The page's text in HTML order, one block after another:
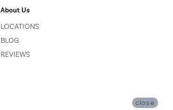
About Us
LOCATIONS
BLOG
REVIEWS
close